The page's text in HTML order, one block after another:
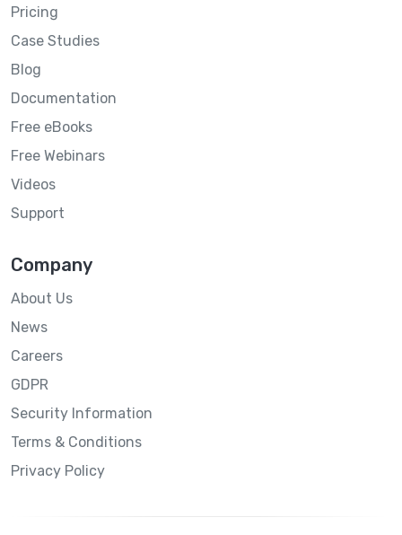
Pricing
Case Studies
Blog
Documentation
Free eBooks
Free Webinars
Videos
Support
Company
About Us
News
Careers
GDPR
Security Information
Terms & Conditions
Privacy Policy